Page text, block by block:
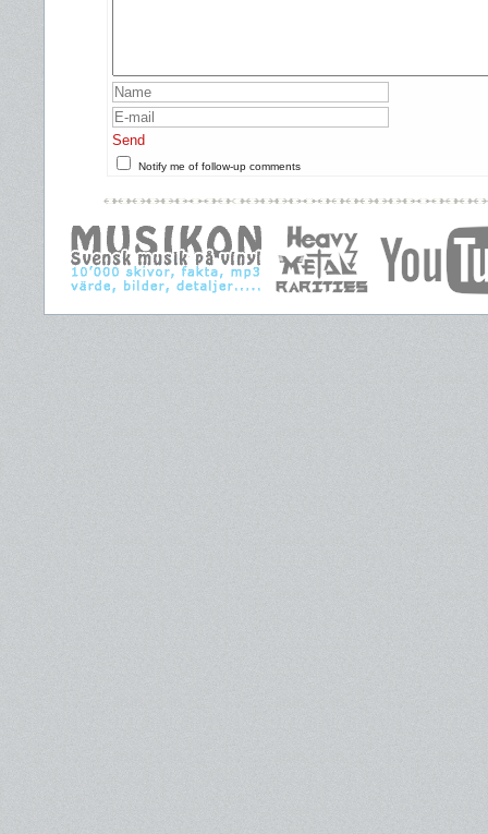
Send
Notify me of follow-up comments